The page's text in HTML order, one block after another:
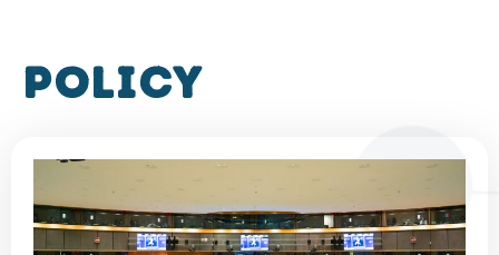
policy